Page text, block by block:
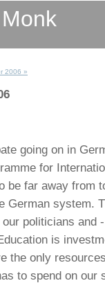
2006 »
going on in
for
be far away from
German system.
politicians and
is
the only
to spend on